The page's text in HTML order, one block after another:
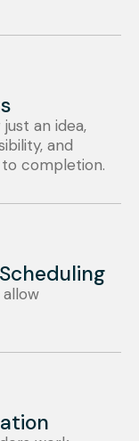
an idea,
and
completion.